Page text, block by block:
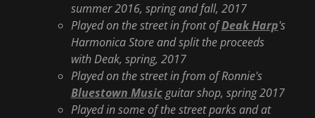
summer 2016, spring and fall, 2017
Played on the street in front ofDeak Harp's
Harmonica Store and split the proceeds
with Deak, spring, 2017
Played on the street in from of Ronnie's
Bluestown Musicguitar shop, spring 2017
Played in some of the street parks and at